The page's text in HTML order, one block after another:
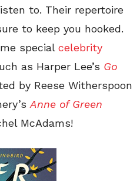
to. Their repertoire
to keep you hooked.
special celebrity
as Harper Lee’s Go
by Reese Witherspoon
Anne of Green
McAdams!